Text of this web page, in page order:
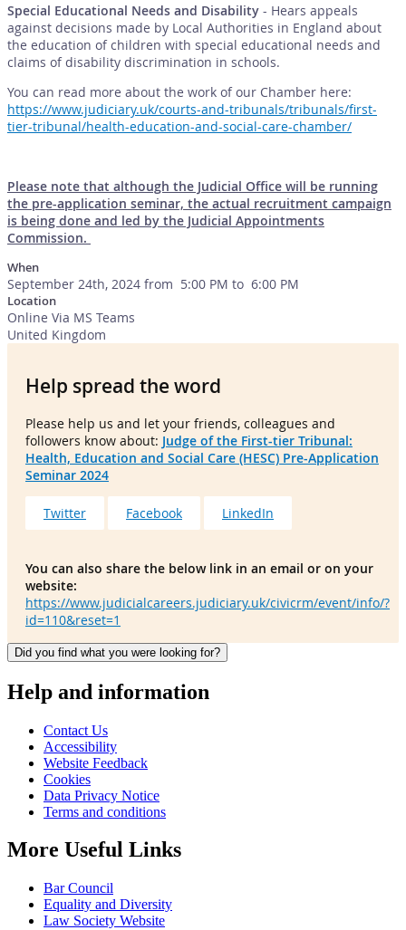
Special Educational Needs and Disability - Hears appeals
against decisions made by Local Authorities in England about
the education of children with special educational needs and
claims of disability discrimination in schools.
You can read more about the work of our Chamber here:
https://www.judiciary.uk/courts-and-tribunals/tribunals/first-
tier-tribunal/health-education-and-social-care-chamber/
Please note that although the Judicial Office will be running
the pre-application seminar, the actual recruitment campaign
is being done and led by the Judicial Appointments
Commission.
When
September 24th, 2024 from 5:00 PM to 6:00 PM
Location
Online Via MS Teams
United Kingdom
Help spread the word
Please help us and let your friends, colleagues and
followers know about: Judge of the First-tier Tribunal:
Health, Education and Social Care (HESC) Pre-Application
Seminar 2024
Twitter Facebook LinkedIn
You can also share the below link in an email or on your
website:
https://www.judicialcareers.judiciary.uk/civicrm/event/info/?
id=110&reset=1
Did you find what you were looking for?
Help and information
Contact Us
Accessibility
Website Feedback
Cookies
Data Privacy Notice
Terms and conditions
More Useful Links
Bar Council
Equality and Diversity
Law Society Website